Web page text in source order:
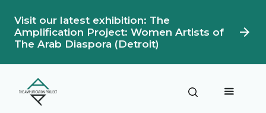
Visit our latest exhibition: The
Amplification Project: Women Artists of
The Arab Diaspora (Detroit)